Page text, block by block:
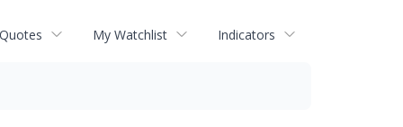
My Watchlist Indicators